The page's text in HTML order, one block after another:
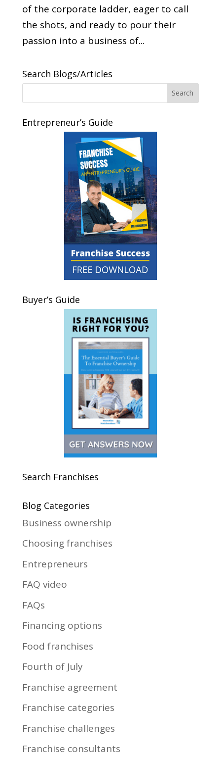
of the corporate ladder, eager to call
the shots, and ready to pour their
passion into a business of...
Search Blogs/Articles
Entrepreneur’s Guide
Buyer’s Guide
Search Franchises
Blog Categories
Business ownership
Choosing franchises
Entrepreneurs
FAQ video
FAQs
Financing options
Food franchises
Fourth of July
Franchise agreement
Franchise categories
Franchise challenges
Franchise consultants